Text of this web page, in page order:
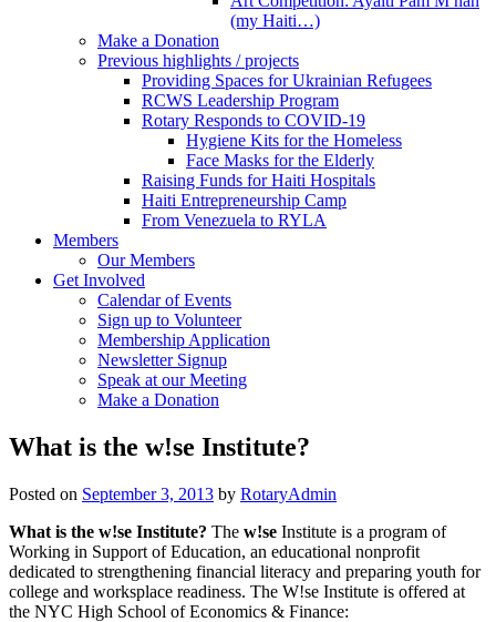
(my Haiti…)
Make a Donation
Previous highlights / projects
Providing Spaces for Ukrainian Refugees
RCWS Leadership Program
Rotary Responds to COVID-19
Hygiene Kits for the Homeless
Face Masks for the Elderly
Raising Funds for Haiti Hospitals
Haiti Entrepreneurship Camp
From Venezuela to RYLA
Members
Our Members
Get Involved
Calendar of Events
Sign up to Volunteer
Membership Application
Newsletter Signup
Speak at our Meeting
Make a Donation
What is the w!se Institute?
Posted on September 3, 2013 by RotaryAdmin
What is the w!se Institute? The w!se Institute is a program of
Working in Support of Education, an educational nonprofit
dedicated to strengthening financial literacy and preparing youth for
college and worksplace readiness. The W!se Institute is offered at
the NYC High School of Economics & Finance: